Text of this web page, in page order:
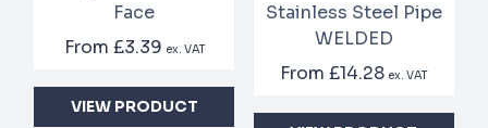
Face
From £3.39 ex. VAT
VIEW PRODUCT
Stainless Steel Pipe
WELDED
From£14.28 ex. VAT